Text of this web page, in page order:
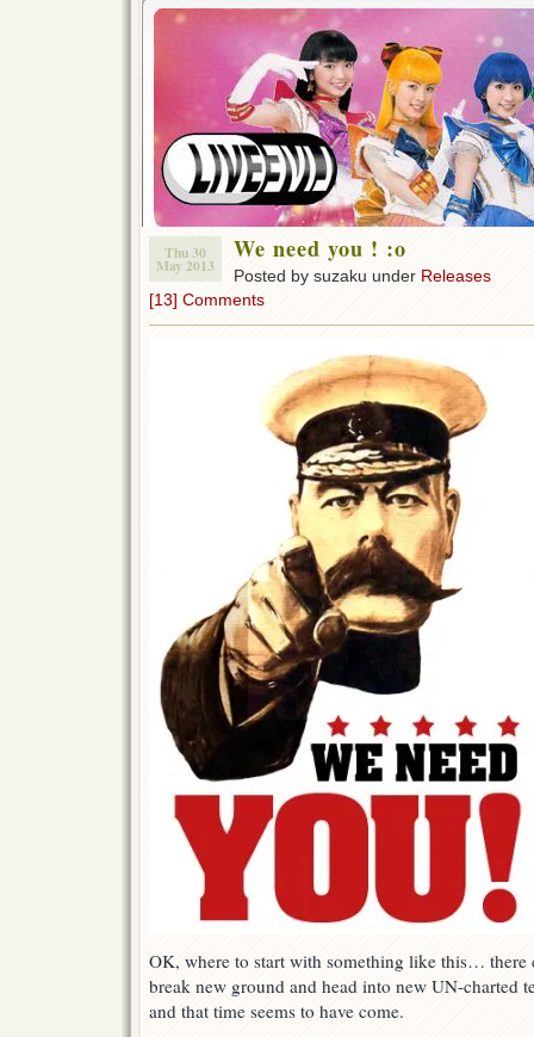
Thu 30
May 2013
We need you ! :o
Posted by suzaku under Releases
[13] Comments
OK, where to start with something like this… there
break new ground and head into new UN-charted
and that time seems to have come.